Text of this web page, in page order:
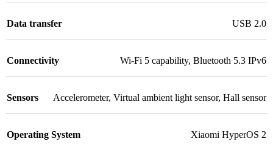
Data transfer USB 2.0
Connectivity Wi-Fi 5 capability, Bluetooth 5.3 IPv6
Sensors Accelerometer, Virtual ambient light sensor, Hall sensor
Operating System Xiaomi HyperOS 2